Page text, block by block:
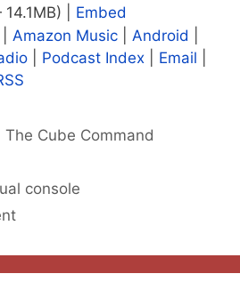
| Embed
Amazon Music Android
Podcast Index Email
The Cube Command
console